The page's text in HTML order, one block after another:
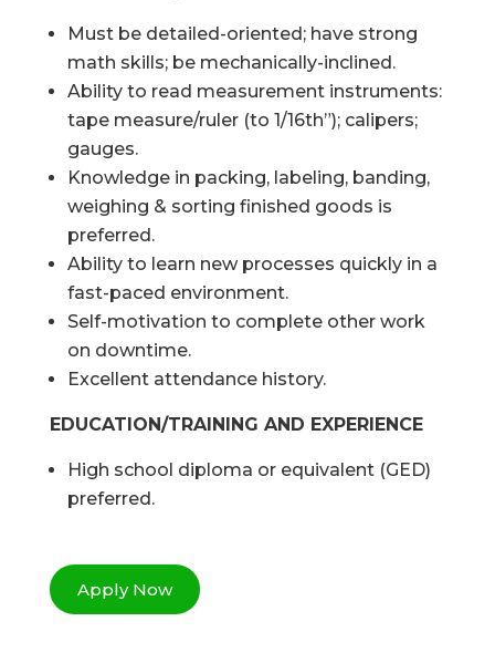
Must be detailed-oriented; have strong
math skills; be mechanically-inclined.
Ability to read measurement instruments:
tape measure/ruler (to 1/16th”); calipers;
gauges.
Knowledge in packing, labeling, banding,
weighing & sorting finished goods is
preferred.
Ability to learn new processes quickly in a
fast-paced environment.
Self-motivation to complete other work
on downtime.
Excellent attendance history.
EDUCATION/TRAINING AND EXPERIENCE
High school diploma or equivalent (GED)
preferred.
Apply Now